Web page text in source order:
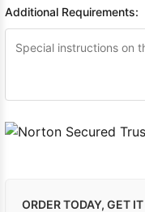
Additional Requirements:
ORDER TODAY, GET IT